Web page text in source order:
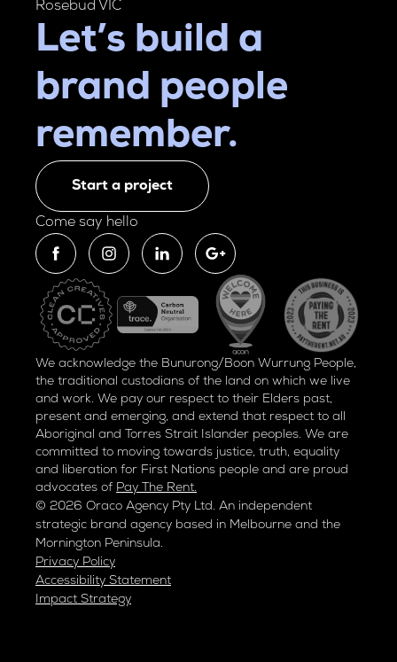
Rosebud VIC
Let’s build a
brand people
remember.
Start a project
Come say hello
We acknowledge the Bunurong/Boon Wurrung People,
the traditional custodians of the land on which we live
and work. We pay our respect to their Elders past,
present and emerging, and extend that respect to all
Aboriginal and Torres Strait Islander peoples. We are
committed to moving towards justice, truth, equality
and liberation for First Nations people and are proud
advocates of Pay The Rent.
© 2026 Oraco Agency Pty Ltd. An independent
strategic brand agency based in Melbourne and the
Mornington Peninsula.
Privacy Policy
Accessibility Statement
Impact Strategy